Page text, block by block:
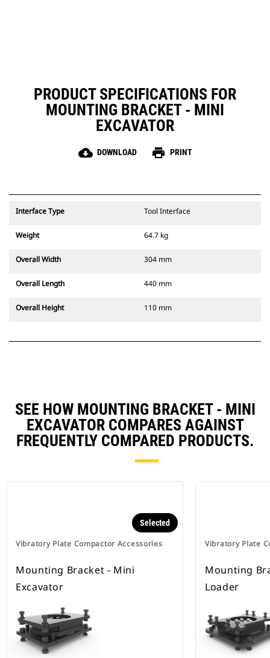
PRODUCT SPECIFICATIONS FOR
MOUNTING BRACKET - MINI
EXCAVATOR
cloud_download DOWNLOAD print PRINT
Interface Type Tool Interface
Weight 64.7 kg
Overall Width 304 mm
Overall Length 440 mm
Overall Height 110 mm
SEE HOW MOUNTING BRACKET - MINI
EXCAVATOR COMPARES AGAINST
FREQUENTLY COMPARED PRODUCTS.
Vibratory Plate Compactor Accessories
Selected
Mounting Bracket - Mini
Excavator
Vibratory Plate
Mounting
Loader